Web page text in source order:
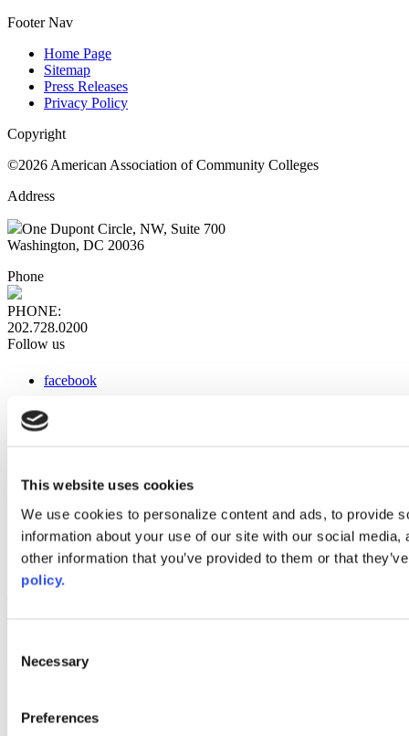
This website uses cookies
We use cookies to personalize content and ads, to provide
information about your use of our site with our social
other information that you’ve provided to them or that
policy.
Selection
Necessary
Preferences
Footer Nav
Home Page
Sitemap
Press Releases
Privacy Policy
Copyright
©2026 American Association of Community Colleges
Address
One Dupont Circle, NW, Suite 700
Washington, DC 20036
Phone
PHONE:
202.728.0200
Follow us
facebook
instagram
Web Links
AACC iHub
Community College Daily
AACC Annual
Compliance Check plugin to enhance accessibility.